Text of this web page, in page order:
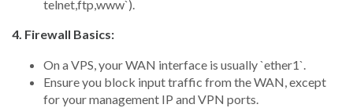
telnet,ftp,www`).
4. Firewall Basics:
On a VPS, your WAN interface is usually `ether1`.
Ensure you block input traffic from the WAN, except
for your management IP and VPN ports.